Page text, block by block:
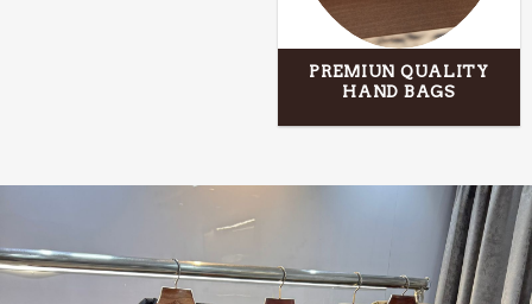
PREMIUN QUALITY
HAND BAGS